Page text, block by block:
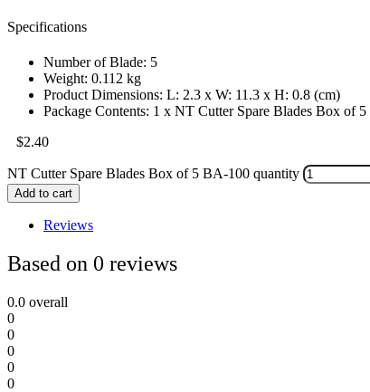
Specifications
Number of Blade: 5
Weight: 0.112 kg
Product Dimensions: L: 2.3 x W: 11.3 x H: 0.8 (cm)
Package Contents: 1 x NT Cutter Spare Blades Box of
$2.40
NT Cutter Spare Blades Box of 5 BA-100 quantity
Add to cart
Reviews
Based on 0 reviews
0.0 overall
0
0
0
0
0